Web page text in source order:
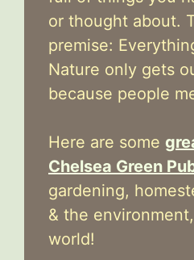
or thought about.
premise:
Nature only gets
because people
Here are some
Chelsea Green
gardening,
& the
world!